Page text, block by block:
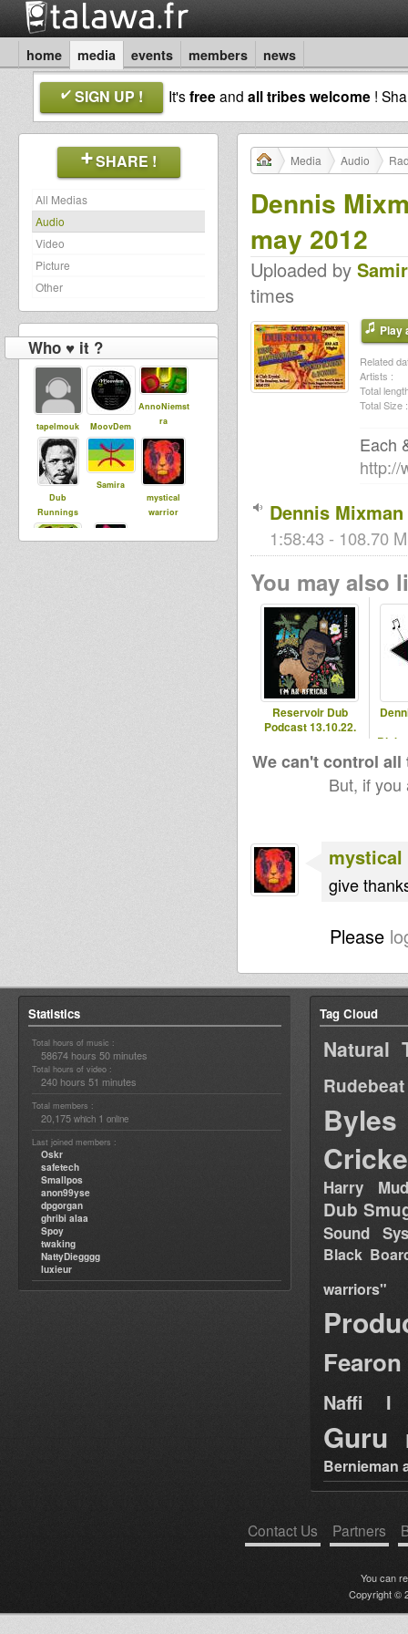
home media events members news
SIGN UP ! It'sfreeand all tribes welcome !
SHARE !
All Medias
Audio
Video
Picture
Other
Who ♥ it ?
tapelmouk MoovDem
AnnoNiemst
ra
Dub
Runnings
Samira
mystical
warrior
Media Audio
Dennis
may 2012
Uploaded by
times
Play
Related
Artists :
Total
Total Size :
Each
http://
Dennis
1:58:43 - 108.70
You may also
Reservoir Dub
Podcast 13.10.22.
-
We can't control
But, if
give
Please
Statistics
Total hours of music :
58674 hours 50 minutes
Total hours of video :
240 hours 51 minutes
Total members :
20,175 which 1 online
Last joined members :
Oskr
safetech
Smallpos
anon99yse
dpgorgan
ghribi alaa
Spoy
twaking
NattyDiegggg
luxieur
Tag Cloud
Natural
Rudebeat
Byles
Harry
Dub
Sound
Black
warriors"
Fearon
Naffi I
Guru
Bernieman
Contact Us Partners
You can
Copyright ©